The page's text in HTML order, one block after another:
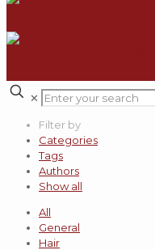
✕
Filter by
Categories
Tags
Authors
Show all
All
General
Hair